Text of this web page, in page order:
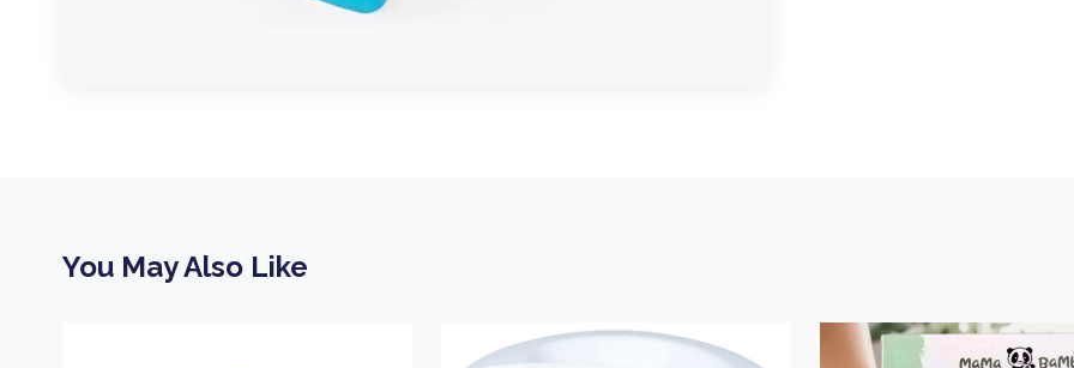
You May Also Like